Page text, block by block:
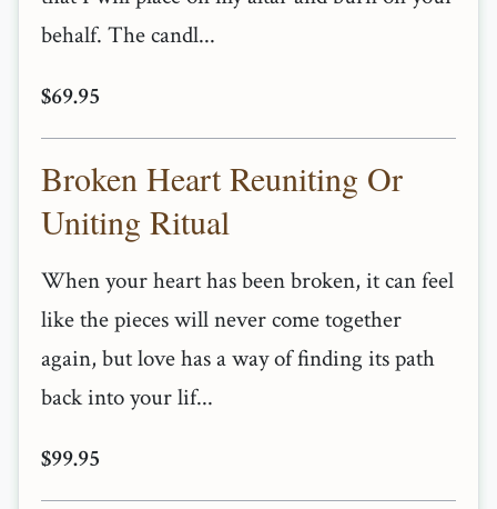
behalf. The candl...
$69.95
Broken Heart Reuniting Or
Uniting Ritual
When your heart has been broken, it can feel
like the pieces will never come together
again, but love has a way of finding its path
back into your lif...
$99.95